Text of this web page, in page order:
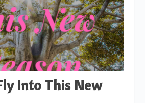
Into This New